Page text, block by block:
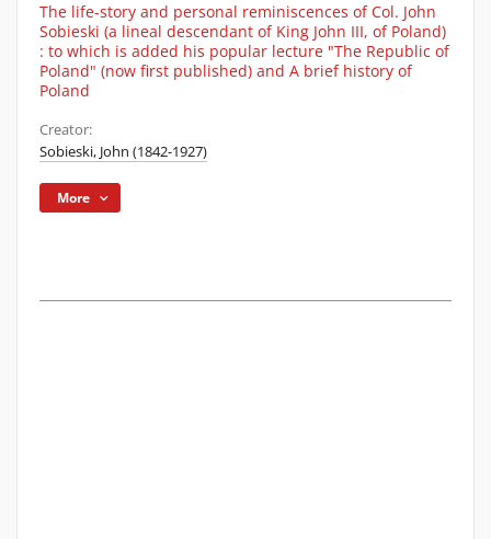
The life-story and personal reminiscences of Col. John
Sobieski (a lineal descendant of King John III, of Poland)
: to which is added his popular lecture "The Republic of
Poland" (now first published) and A brief history of
Poland
Creator:
Sobieski, John (1842-1927)
More